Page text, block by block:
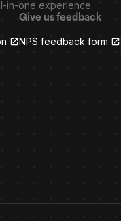
in-one experience.
Give us feedback
NPS feedback form